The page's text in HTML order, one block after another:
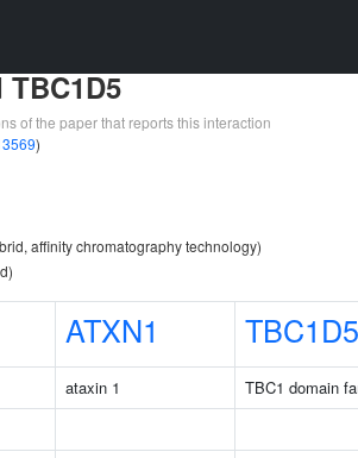
TBC1D5
of the paper that reports this interaction
)
affinity chromatography technology)
ATXN1 TBC1D5
ataxin 1
TBC1 domain